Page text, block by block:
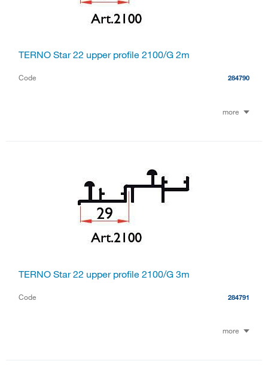
TERNO Star 22 upper profile 2100/G 2m
Code 284790
more
TERNO Star 22 upper profile 2100/G 3m
Code 284791
more